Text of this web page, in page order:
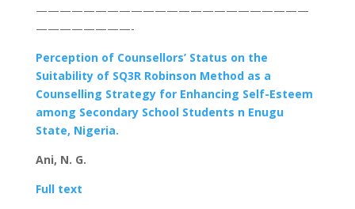
———————————————————————
————————-
Perception of Counsellors’ Status on the
Suitability of SQ3R Robinson Method as a
Counselling Strategy for Enhancing Self-Esteem
among Secondary School Students n Enugu
State, Nigeria.
Ani, N. G.
Full text